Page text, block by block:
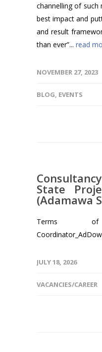
channelling of
best impact and
and result
than ever”... read
NOVEMBER 27, 2023
BLOG, EVENTS
State
(Adamawa
Terms of
JULY 18, 2026
VACANCIES/CAREER